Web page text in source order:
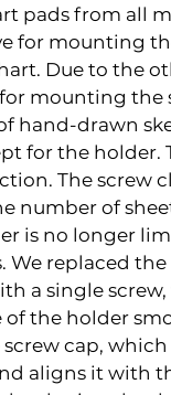
pads from all
for mounting
Due to the
mounting
hand-drawn
for the holder.
The screw
number of
is no longer
replaced
a single
of the holder
cap,
aligns it with